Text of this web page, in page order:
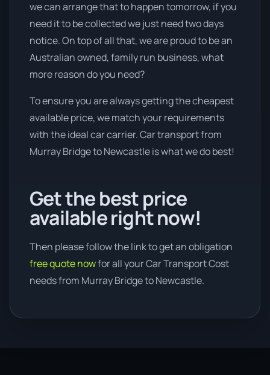
we can arrange that to happen tomorrow, if you
need it to be collected we just need two days
notice. On top of all that, we are proud to be an
Australian owned, family run business, what
more reason do you need?
To ensure you are always getting the cheapest
available price, we match your requirements
with the ideal car carrier. Car transport from
Murray Bridge to Newcastle is what we do best!
Get the best price
available right now!
Then please follow the link to get an obligation
free quote nowfor all your Car Transport Cost
needs from Murray Bridge to Newcastle.